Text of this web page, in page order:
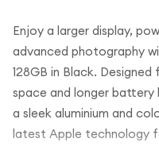
Enjoy a larger display,
advanced photography
128GB in Black.
space and longer battery
a sleek aluminium and
latest Apple technology